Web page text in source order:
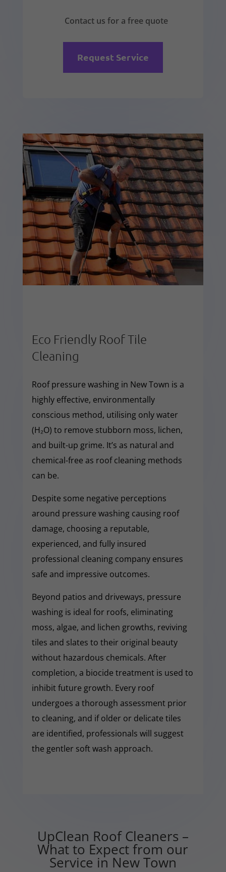
Contact us for a free quote
Request Service
Eco Friendly Roof Tile
Cleaning
Roof pressure washing in New Town is a
highly effective, environmentally
conscious method, utilising only water
(H₂O) to remove stubborn moss, lichen,
and built-up grime. It’s as natural and
chemical-free as roof cleaning methods
can be.
Despite some negative perceptions
around pressure washing causing roof
damage, choosing a reputable,
experienced, and fully insured
professional cleaning company ensures
safe and impressive outcomes.
Beyond patios and driveways, pressure
washing is ideal for roofs, eliminating
moss, algae, and lichen growths, reviving
tiles and slates to their original beauty
without hazardous chemicals. After
completion, a biocide treatment is used to
inhibit future growth. Every roof
undergoes a thorough assessment prior
to cleaning, and if older or delicate tiles
are identified, professionals will suggest
the gentler soft wash approach.
UpClean Roof Cleaners –
What to Expect from our
Service in New Town